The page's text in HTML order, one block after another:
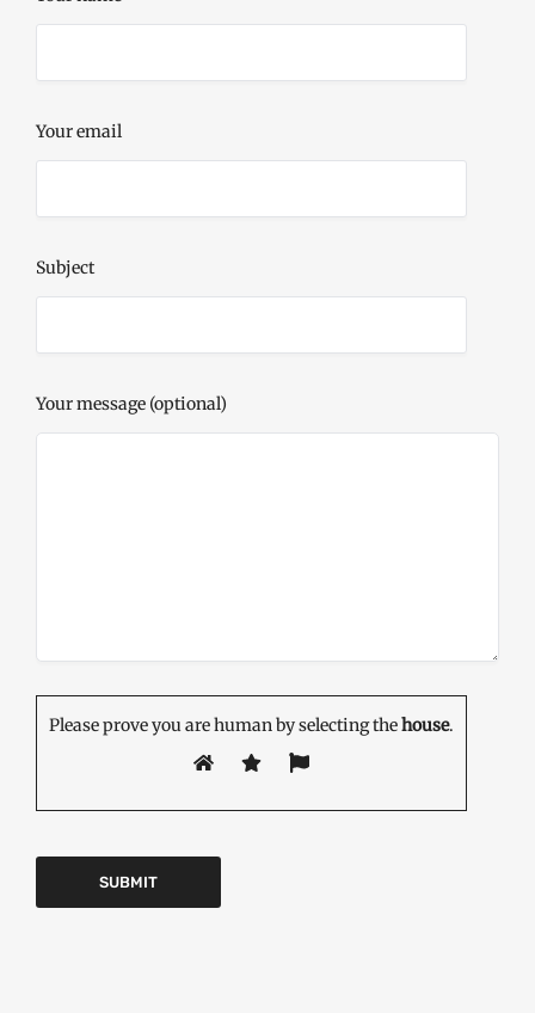
Your email
Subject
Your message (optional)
Please prove you are human by selecting thehouse.